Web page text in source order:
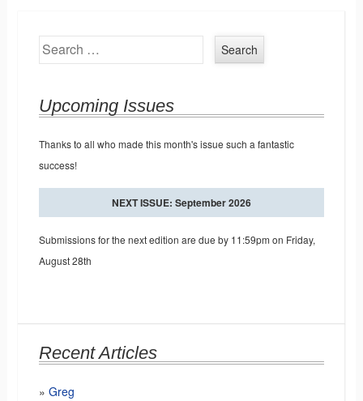
Search
Upcoming Issues
Thanks to all who made this month's issue such a fantastic
success!
NEXT ISSUE: September 2026
Submissions for the next edition are due by 11:59pm on Friday,
August 28th
Recent Articles
Greg